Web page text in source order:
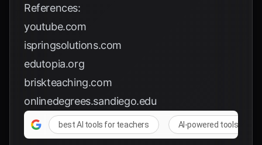
References:
youtube.com
ispringsolutions.com
edutopia.org
briskteaching.com
onlinedegrees.sandiego.edu
best AI tools for teachers AI-powered tools for